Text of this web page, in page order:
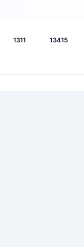
1311 13415